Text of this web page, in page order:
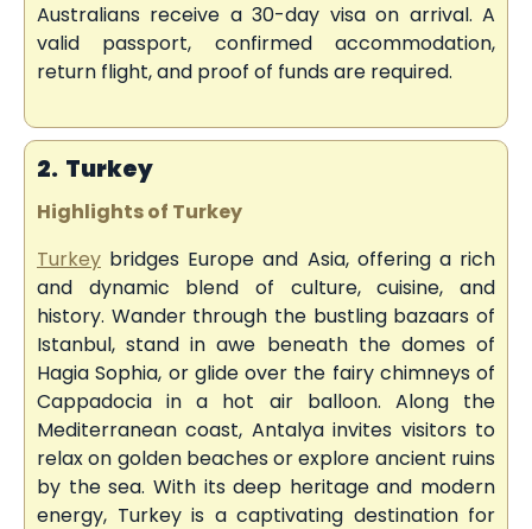
Australians receive a 30-day visa on arrival. A
valid passport, confirmed accommodation,
return flight, and proof of funds are required.
2. Turkey
Highlights of Turkey
Turkey bridges Europe and Asia, offering a rich
and dynamic blend of culture, cuisine, and
history. Wander through the bustling bazaars of
Istanbul, stand in awe beneath the domes of
Hagia Sophia, or glide over the fairy chimneys of
Cappadocia in a hot air balloon. Along the
Mediterranean coast, Antalya invites visitors to
relax on golden beaches or explore ancient ruins
by the sea. With its deep heritage and modern
energy, Turkey is a captivating destination for